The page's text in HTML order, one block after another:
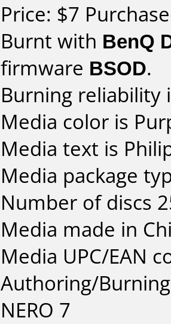
Price: $7
Burnt with BenQ
firmware BSOD.
Burning reliability
Media color is
Media text is
Media package
Number of discs
Media made in
Media UPC/EAN
Authoring/
NERO 7